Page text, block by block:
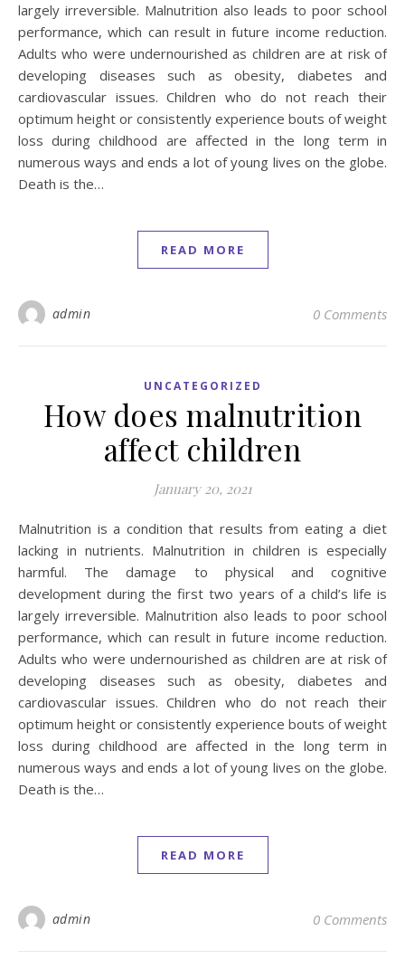
largely irreversible. Malnutrition also leads to poor school
performance, which can result in future income reduction.
Adults who were undernourished as children are at risk of
developing diseases such as obesity, diabetes and
cardiovascular issues. Children who do not reach their
optimum height or consistently experience bouts of weight
loss during childhood are affected in the long term in
numerous ways and ends a lot of young lives on the globe.
Death is the…
READ MORE
admin 0 Comments
UNCATEGORIZED
How does malnutrition
affect children
January 20, 2021
Malnutrition is a condition that results from eating a diet
lacking in nutrients. Malnutrition in children is especially
harmful. The damage to physical and cognitive
development during the first two years of a child’s life is
largely irreversible. Malnutrition also leads to poor school
performance, which can result in future income reduction.
Adults who were undernourished as children are at risk of
developing diseases such as obesity, diabetes and
cardiovascular issues. Children who do not reach their
optimum height or consistently experience bouts of weight
loss during childhood are affected in the long term in
numerous ways and ends a lot of young lives on the globe.
Death is the…
READ MORE
admin 0 Comments